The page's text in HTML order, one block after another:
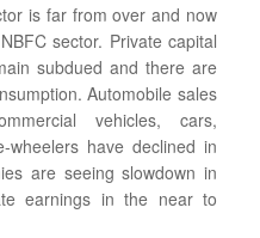
is far from over and now
sector. Private capital
subdued and there are
Automobile sales
vehicles, cars,
wheelers have declined in
are seeing slowdown in
earnings in the near to